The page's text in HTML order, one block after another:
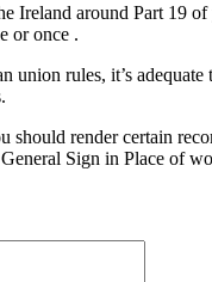
Ireland around Part 19
or once .
union rules, it’s
render certain
Sign in Place of